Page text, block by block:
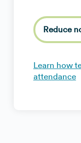
Reduce
Learn how
attendance